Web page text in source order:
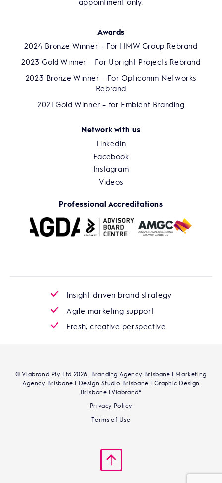
Insight-driven brand strategy
Agile marketing support
Fresh, creative perspective
appointment only.
Awards
2024 Bronze Winner – For HMW Group Rebrand
2023 Gold Winner – For Upright Projects Rebrand
2023 Bronze Winner – For Opticomm Networks
Rebrand
2021 Gold Winner – for Embient Branding
Network with us
LinkedIn
Facebook
Instagram
Videos
Professional Accreditations
© Viabrand Pty Ltd 2026. Branding Agency Brisbane | Marketing
Agency Brisbane | Design Studio Brisbane | Graphic Design
Brisbane | Viabrand®
Privacy Policy
Terms of Use